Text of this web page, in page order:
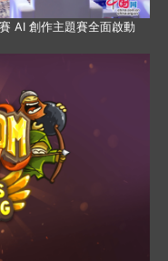
AI 創作主題賽全面啟動